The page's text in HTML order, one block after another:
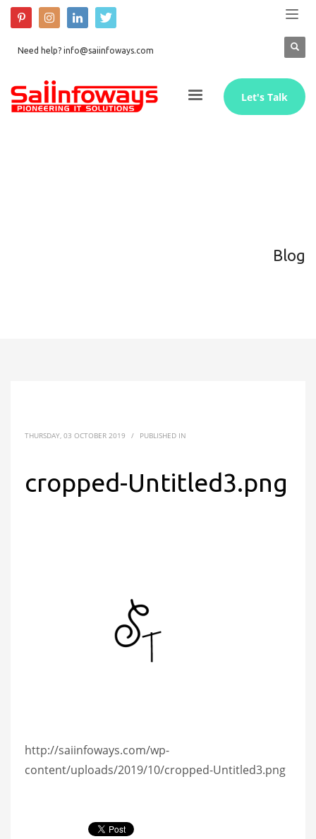
Need help? info@saiinfoways.com
Let's Talk
Blog
THURSDAY, 03 OCTOBER 2019 / PUBLISHED IN
cropped-Untitled3.png
http://saiinfoways.com/wp-
content/uploads/2019/10/cropped-Untitled3.png